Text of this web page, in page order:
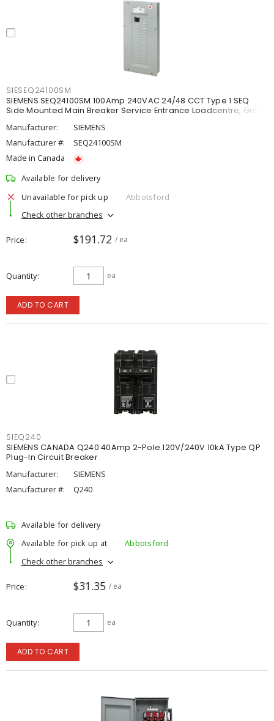
SIESEQ24100SM
SIEMENS SEQ24100SM 100Amp 240VAC 24/48 CCT Type 1 SEQ
Side Mounted Main Breaker Service Entrance Loadcentre, Grey
Manufacturer:
SIEMENS
Manufacturer #:
SEQ24100SM
Made in Canada
Available for delivery
Unavailable for pick up
Abbotsford
Check other branches
Price $191.72 / ea
Quantity ea
ADD TO CART
SIEQ240
SIEMENS CANADA Q240 40Amp 2-Pole 120V/240V 10kA Type QP
Plug-In Circuit Breaker
Manufacturer:
SIEMENS
Manufacturer #:
Q240
Available for delivery
Available for pick up at
Abbotsford
Check other branches
Price $31.35 / ea
Quantity ea
ADD TO CART